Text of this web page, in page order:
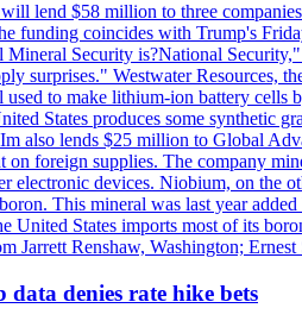
lend $58 million to three
funding coincides with Trump's
Mineral Security is?National
surprises." Westwater
to make lithium-ion battery
States produces some synthetic
also lends $25 million to Global
foreign supplies. The company
electronic devices. Niobium, on
This mineral was last year
United States imports most of its
Jarrett Renshaw, Washington;
data denies rate hike bets